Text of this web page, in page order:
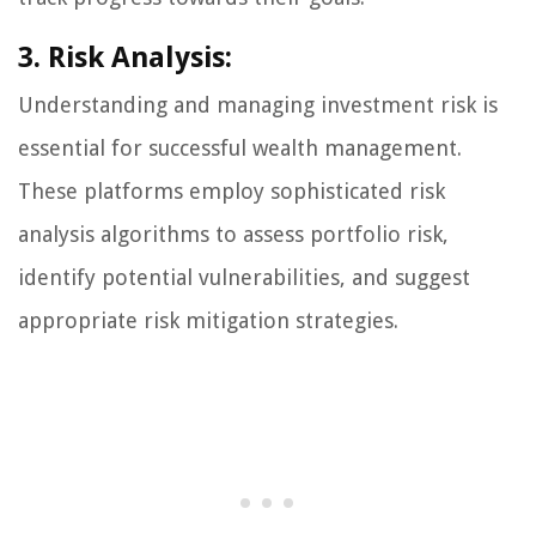
3. Risk Analysis:
Understanding and managing investment risk is
essential for successful wealth management.
These platforms employ sophisticated risk
analysis algorithms to assess portfolio risk,
identify potential vulnerabilities, and suggest
appropriate risk mitigation strategies.